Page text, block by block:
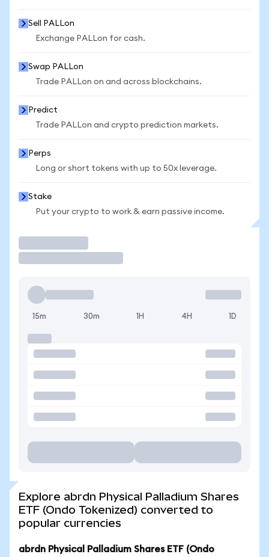
Sell PALLon
Exchange PALLon for cash.
Swap PALLon
Trade PALLon on and across blockchains.
Predict
Trade PALLon and crypto prediction markets.
Perps
Long or short tokens with up to 50x leverage.
Stake
Put your crypto to work & earn passive income.
15m 30m 1H 4H 1D
Explore abrdn Physical Palladium Shares
ETF (Ondo Tokenized) converted to
popular currencies
abrdn Physical Palladium Shares ETF (Ondo